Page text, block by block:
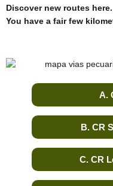
Discover new routes here.
You have a fair few
A.
B. CR
C. CR